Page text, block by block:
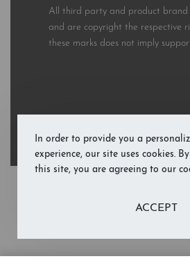
All third party and product brand
and are copyright the respective
these marks does not imply
In order to provide you a
experience, our site uses cookies.
this site, you are agreeing to our
ACCEPT